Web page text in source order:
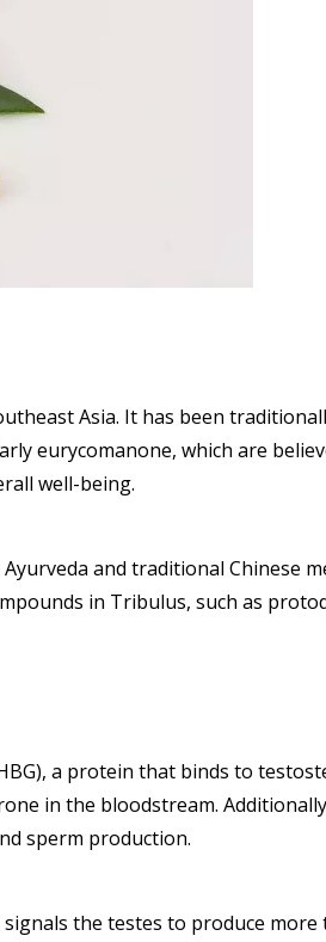
Asia. It has been
eurycomanone, which are
well-being.
and traditional Chinese
in Tribulus, such as
a protein that binds to
in the bloodstream.
sperm production.
the testes to produce